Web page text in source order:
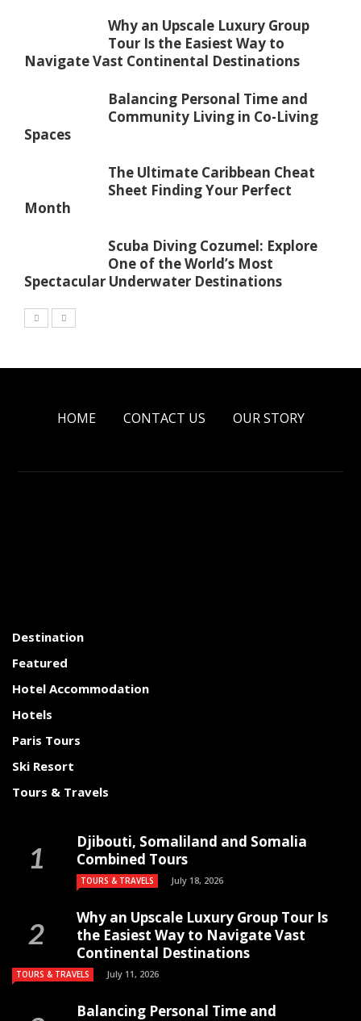
Why an Upscale Luxury Group
Tour Is the Easiest Way to
Navigate Vast Continental Destinations
Balancing Personal Time and
Community Living in Co-Living
Spaces
The Ultimate Caribbean Cheat
Sheet Finding Your Perfect
Month
Scuba Diving Cozumel: Explore
One of the World’s Most
Spectacular Underwater Destinations
HOME CONTACT US OUR STORY
Destination
Featured
Hotel Accommodation
Hotels
Paris Tours
Ski Resort
Tours & Travels
Djibouti, Somaliland and Somalia
Combined Tours
TOURS & TRAVELS July 18, 2026
Why an Upscale Luxury Group Tour Is
the Easiest Way to Navigate Vast
Continental Destinations
TOURS & TRAVELS July 11, 2026
Balancing Personal Time and